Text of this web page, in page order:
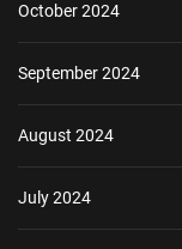
October 2024
September 2024
August 2024
July 2024